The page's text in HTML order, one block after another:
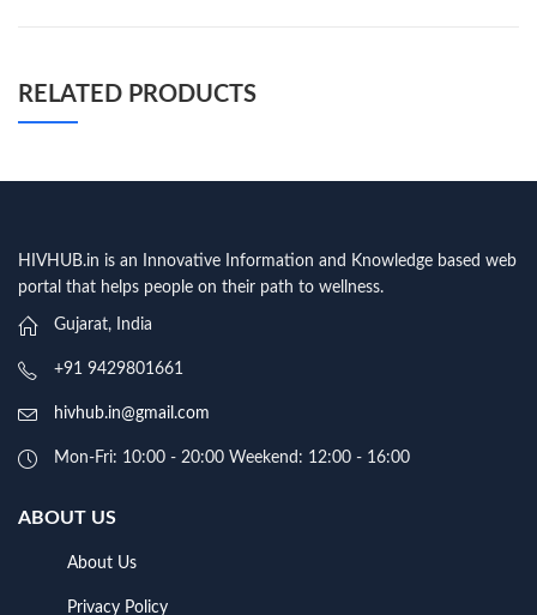
RELATED PRODUCTS
HIVHUB.in is an Innovative Information and Knowledge based web
portal that helps people on their path to wellness.
Gujarat, India
+91 9429801661
hivhub.in@gmail.com
Mon-Fri: 10:00 - 20:00 Weekend: 12:00 - 16:00
ABOUT US
About Us
Privacy Policy